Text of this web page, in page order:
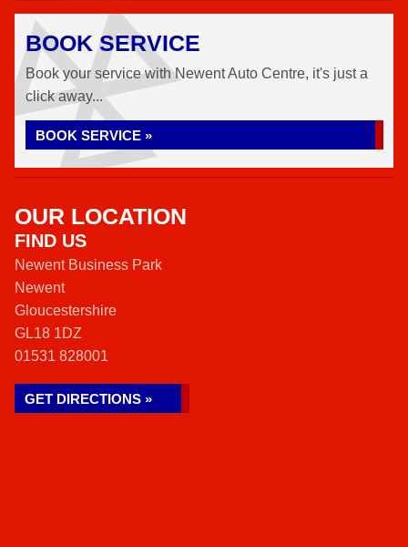
BOOK SERVICE
Book your service with Newent Auto Centre, it's just a
click away...
BOOK SERVICE »
OUR LOCATION
FIND US
Newent Business Park
Newent
Gloucestershire
GL18 1DZ
01531 828001
GET DIRECTIONS »